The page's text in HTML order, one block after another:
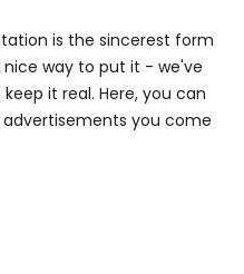
is the sincerest form
way to put it - we've
it real. Here, you can
you come